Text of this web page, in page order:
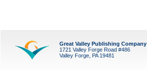
Great Valley Publishing Company
1721 Valley Forge Road #486
Valley Forge, PA 19481